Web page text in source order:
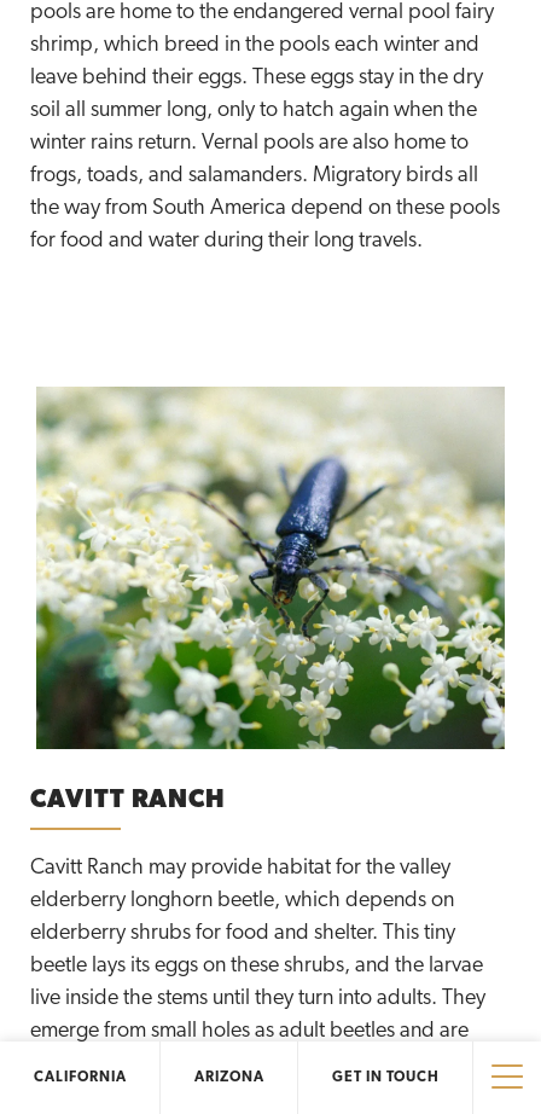
pools are home to the endangered vernal pool fairy
shrimp, which breed in the pools each winter and
leave behind their eggs. These eggs stay in the dry
soil all summer long, only to hatch again when the
winter rains return. Vernal pools are also home to
frogs, toads, and salamanders. Migratory birds all
the way from South America depend on these pools
for food and water during their long travels.
CAVITT RANCH
Cavitt Ranch may provide habitat for the valley
elderberry longhorn beetle, which depends on
elderberry shrubs for food and shelter. This tiny
beetle lays its eggs on these shrubs, and the larvae
live inside the stems until they turn into adults. They
emerge from small holes as adult beetles and are
ready to fly away. The Elliott Conservancy is proud to
CALIFORNIA ARIZONA GET IN TOUCH